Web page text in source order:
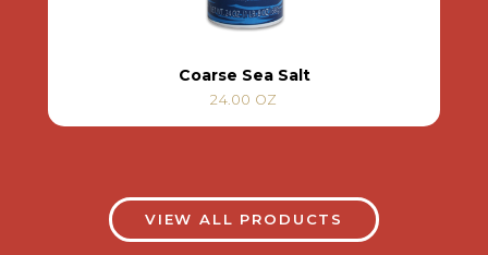
Coarse Sea Salt
24.00 OZ
VIEW ALL PRODUCTS